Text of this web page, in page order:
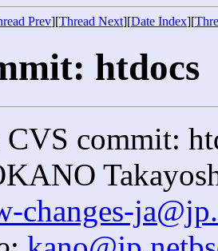
Prev][Thread Next][Date Index][
htdocs
CVS commit:
changes-